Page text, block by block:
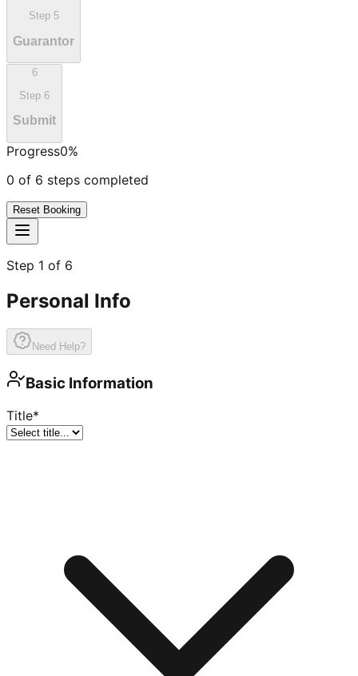
Step 5
Guarantor
6
Step 6
Submit
Progress0%
0 of 6 steps completed
Reset Booking
Step 1 of 6
Personal Info
Need Help?
Basic Information
Title*